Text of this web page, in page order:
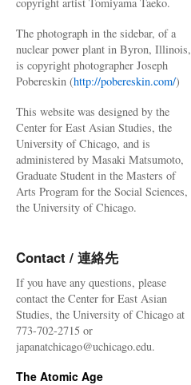
The photograph in the sidebar, of a
nuclear power plant in Byron, Illinois,
is copyright photographer Joseph
Pobereskin (http://pobereskin.com/)
This website was designed by the
Center for East Asian Studies, the
University of Chicago, and is
administered by Masaki Matsumoto,
Graduate Student in the Masters of
Arts Program for the Social Sciences,
the University of Chicago.
Contact / 連絡先
If you have any questions, please
contact the Center for East Asian
Studies, the University of Chicago at
773-702-2715 or
japanatchicago@uchicago.edu.
The Atomic Age